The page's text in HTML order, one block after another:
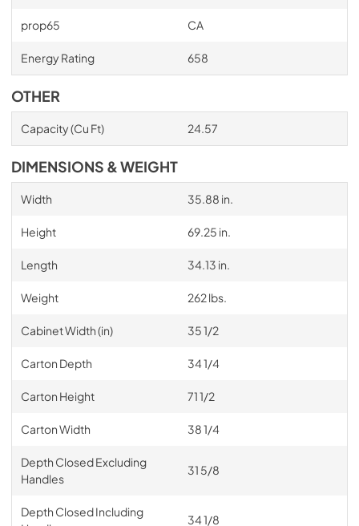
prop65 CA
Energy Rating 658
OTHER
Capacity (Cu Ft) 24.57
DIMENSIONS & WEIGHT
Width 35.88 in.
Height 69.25 in.
Length 34.13 in.
Weight 262 lbs.
Cabinet Width (in) 35 1/2
Carton Depth 34 1/4
Carton Height 71 1/2
Carton Width 38 1/4
Depth Closed Excluding
Handles
31 5/8
Depth Closed Including
34 1/8